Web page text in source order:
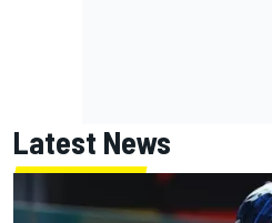
Latest News